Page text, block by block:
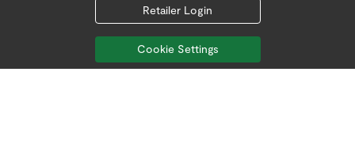
Retailer Login
Cookie Settings